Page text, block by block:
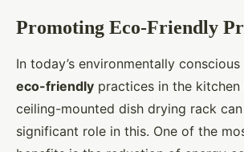
Promoting Eco-Friendly
In today’s environmentally
eco-friendly practices in the kitchen
ceiling-mounted dish drying rack
significant role in this. One of the